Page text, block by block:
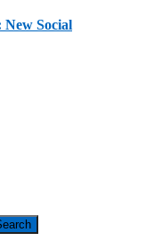
Social